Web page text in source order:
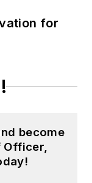
for
become
Officer,